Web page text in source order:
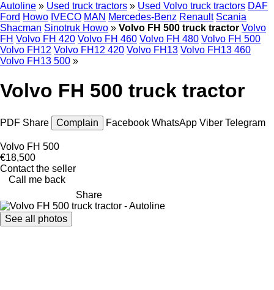
Autoline » Used truck tractors » Used Volvo truck tractors DAF
Ford Howo IVECO MAN Mercedes-Benz Renault Scania
Shacman Sinotruk Howo » Volvo FH 500 truck tractor Volvo
FH Volvo FH 420 Volvo FH 460 Volvo FH 480 Volvo FH 500
Volvo FH12 Volvo FH12 420 Volvo FH13 Volvo FH13 460
Volvo FH13 500 »
Volvo FH 500 truck tractor
PDF Share Complain Facebook WhatsApp Viber Telegram
Volvo FH 500
€18,500
Contact the seller
Call me back
Share
See all photos